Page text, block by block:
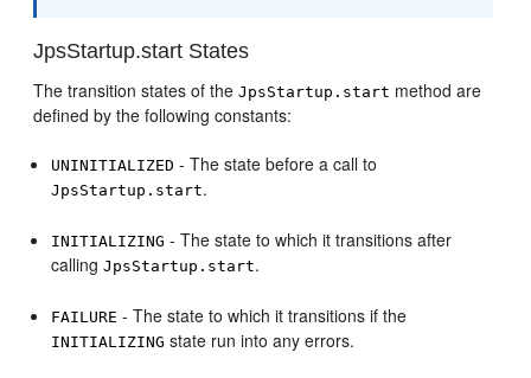
JpsStartup.start States
The transition states of theJpsStartup.start method are
defined by the following constants:
UNINITIALIZED - The state before a call to
JpsStartup.start.
INITIALIZING - The state to which it transitions after
callingJpsStartup.start.
FAILURE - The state to which it transitions if the
INITIALIZING state run into any errors.